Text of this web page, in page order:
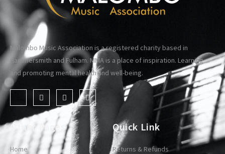
Malombo Music Association is a registered charity based in
Hammersmith and Fulham. MMA is a place of inspiration. Learning
and promoting mental health and well-being.
Other Pages
Home
Quick Link
Returns & Refunds